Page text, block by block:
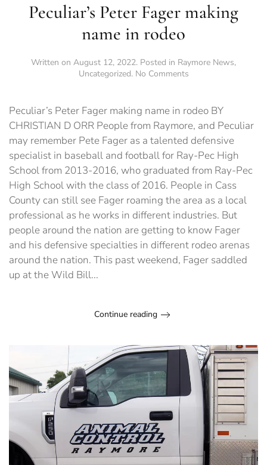
Peculiar’s Peter Fager making
name in rodeo
Written on August 12, 2022. Posted in Raymore News,
Uncategorized. No Commentson
Fager
name
in
rodeo
Peculiar’s Peter Fager making name in rodeo BY
CHRISTIAN D ORR People from Raymore, and Peculiar
may remember Pete Fager as a talented defensive
specialist in baseball and football for Ray-Pec High
School from 2013-2016, who graduated from Ray-Pec
High School with the class of 2016. People in Cass
County can still see Fager roaming the area as a local
professional as he works in different industries. But
people around the nation are getting to know Fager
and his defensive specialties in different rodeo arenas
around the nation. This past weekend, Fager saddled
up at the Wild Bill...
Continue reading